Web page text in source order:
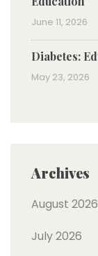
June 11, 2026
Diabetes:
May 23, 2026
Archives
August 2026
July 2026